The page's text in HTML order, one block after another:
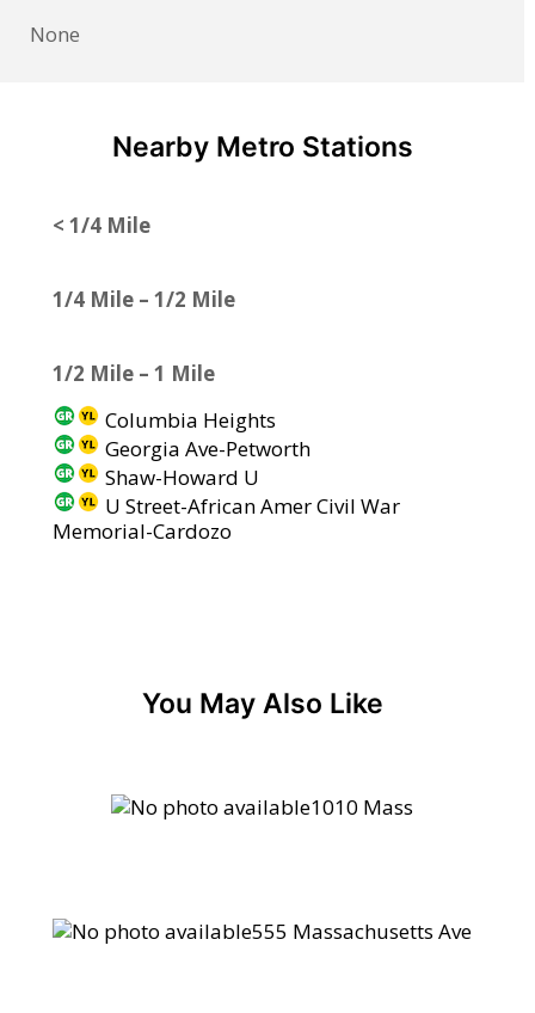
None
Nearby Metro Stations
< 1/4 Mile
1/4 Mile – 1/2 Mile
1/2 Mile – 1 Mile
Columbia Heights
Georgia Ave-Petworth
Shaw-Howard U
U Street-African Amer Civil War
Memorial-Cardozo
You May Also Like
1010 Mass
555 Massachusetts Ave